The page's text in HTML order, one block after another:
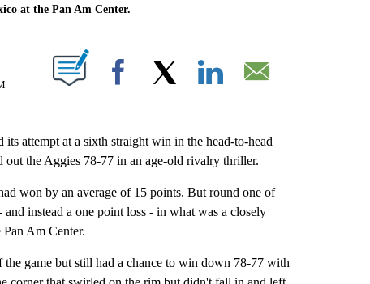
at the Pan Am Center.
NEW PAGES ON "".
Facebook
attempt at a sixth straight win in the head-to-head
the Aggies 78-77 in an age-old rivalry thriller.
won by an average of 15 points. But round one of
instead a one point loss - in what was a closely
Am Center.
game but still had a chance to win down 78-77 with